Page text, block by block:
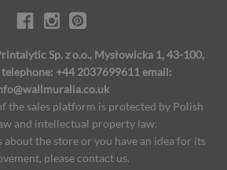
Sp. z o.o., Mysłowicka 1, 43-100,
telephone: +44 2037699611 email:
the sales platform is protected by Polish
and intellectual property law.
about the store or you have an idea for its
please contact us.